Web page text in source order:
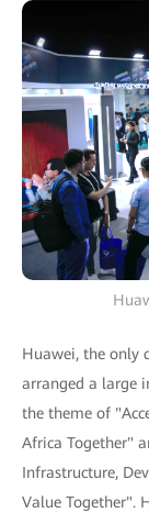
Huawei, the only
arranged a large
the theme of
Africa Together"
Infrastructure,
Value Together".